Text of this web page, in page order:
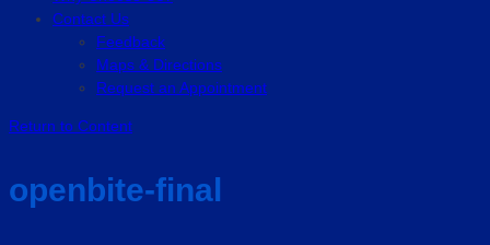
Contact Us
Feedback
Maps & Directions
Request an Appointment
Return to Content
openbite-final